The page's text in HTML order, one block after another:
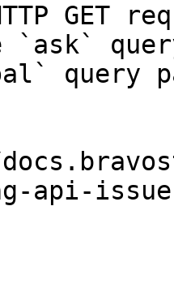
GET
`ask`
query
api-